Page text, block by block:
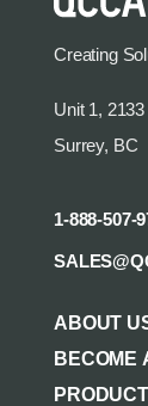
Creating
Unit 1,
Surrey, BC
1-888-507-
ABOUT
BECOME